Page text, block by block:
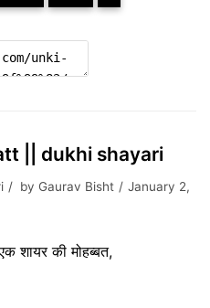
|| dukhi shayari
by Gaurav Bisht
January 2,
शायर की मोहब्बत,